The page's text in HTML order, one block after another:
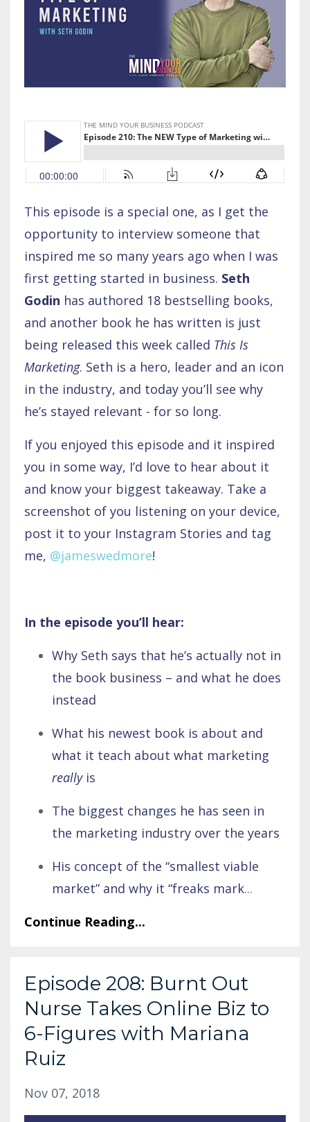
This episode is a special one, as I get the
opportunity to interview someone that
inspired me so many years ago when I was
first getting started in business. Seth
Godin has authored 18 bestselling books,
and another book he has written is just
being released this week called This Is
Marketing. Seth is a hero, leader and an icon
in the industry, and today you’ll see why
he’s stayed relevant - for so long.
If you enjoyed this episode and it inspired
you in some way, I’d love to hear about it
and know your biggest takeaway. Take a
screenshot of you listening on your device,
post it to your Instagram Stories and tag
me, @jameswedmore!
In the episode you’ll hear:
Why Seth says that he’s actually not in
the book business – and what he does
instead
What his newest book is about and
what it teach about what marketing
reallyis
The biggest changes he has seen in
the marketing industry over the years
His concept of the “smallest viable
market” and why it “freaks mark...
Continue Reading...
Episode 208: Burnt Out
Nurse Takes Online Biz to
6-Figures with Mariana
Ruiz
Nov 07, 2018